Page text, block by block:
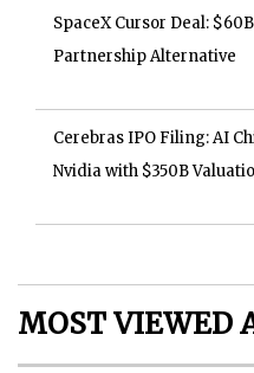
SpaceX Cursor Deal:
Partnership Alternative
Cerebras IPO Filing: AI
Nvidia with $350B
MOST VIEWED